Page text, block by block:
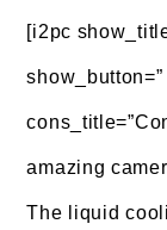
[i2pc
amazing
The liquid